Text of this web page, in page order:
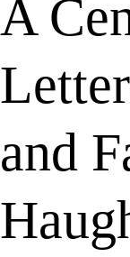
A
and